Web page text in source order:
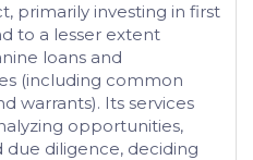
primarily investing in first
to a lesser extent
loans and
(including common
warrants). Its services
opportunities,
diligence, deciding